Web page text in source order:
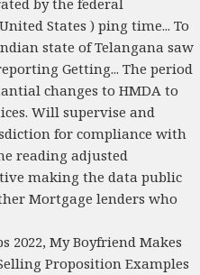
2022, My Boyfriend Makes
Proposition Examples